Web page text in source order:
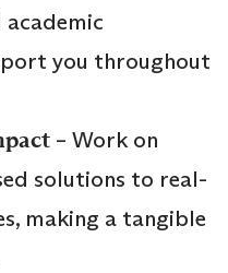
you throughout
– Work on
solutions to real-
making a tangible